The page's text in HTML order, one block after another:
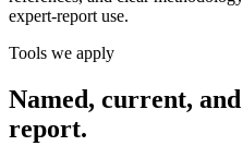
expert-report use.
Tools we apply
Named, current,
report.